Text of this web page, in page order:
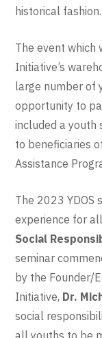
historical fashion.
The event which
Initiative’s
large number of
opportunity to
included a youth
to beneficiaries
Assistance
The 2023 YDOS
experience for
Social
seminar
by the Founder/
Initiative, Dr.
social